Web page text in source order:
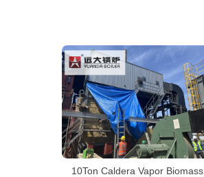
10Ton Caldera Vapor Biomass